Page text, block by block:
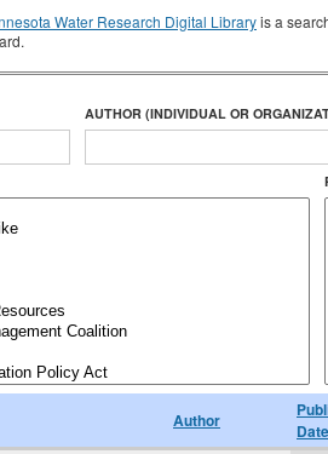
Water Research Digital Libraryis a
AUTHOR (INDIVIDUAL OR
Author
Date